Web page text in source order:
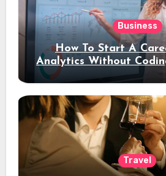
Business
How To Start A
Analytics Without
Travel